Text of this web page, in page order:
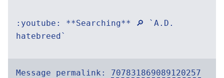
:youtube: **Searching** 🔎 `A.D.
hatebreed`
Message permalink: 707831869089120257